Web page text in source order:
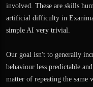
involved. These are skills
artificial difficulty in
simple AI very trivial.
Our goal isn't to generally
behaviour less predictable
matter of repeating the same